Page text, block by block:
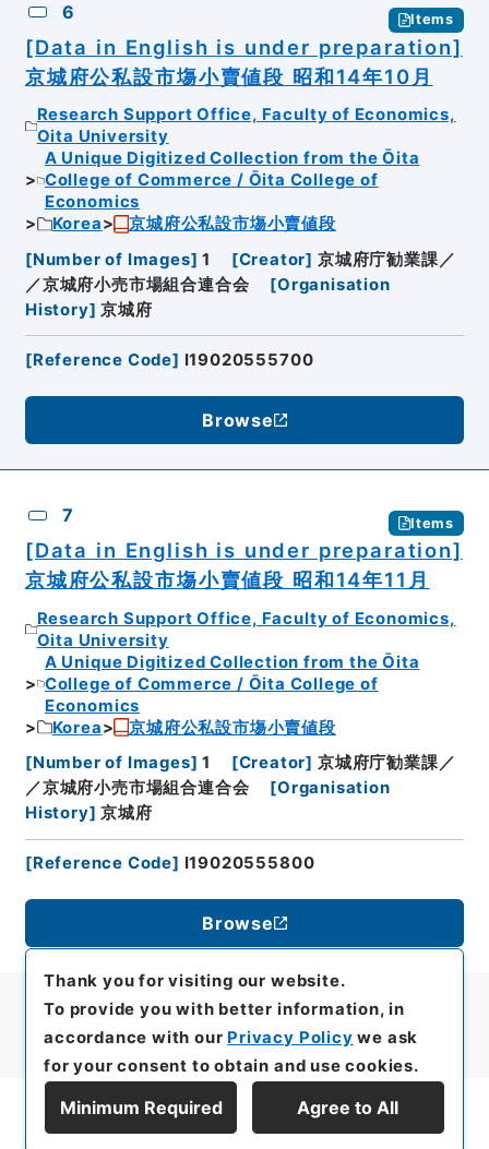
6 Items
[Data in English is under preparation]
京城府公私設市塲小賣値段 昭和14年10月
Research Support Office, Faculty of Economics,
Oita University
A Unique Digitized Collection from the Ōita
College of Commerce / Ōita College of
Economics
Korea
京城府公私設市塲小賣値段
[Number of Images] 1 [Creator] 京城府庁勧業課／
／京城府小売市場組合連合会
[Organisation
History] 京城府
[Reference Code] I19020555700
Browse
7 Items
[Data in English is under preparation]
京城府公私設市塲小賣値段 昭和14年11月
Research Support Office, Faculty of Economics,
Oita University
A Unique Digitized Collection from the Ōita
College of Commerce / Ōita College of
Economics
Korea
京城府公私設市塲小賣値段
[Number of Images] 1 [Creator] 京城府庁勧業課／
／京城府小売市場組合連合会
[Organisation
History] 京城府
[Reference Code] I19020555800
Browse
Display Series Hierarchy
Thank you for visiting our website.
To provide you with better information, in
accordance with our Privacy Policy we ask
for your consent to obtain and use cookies.
Minimum Required Agree to All